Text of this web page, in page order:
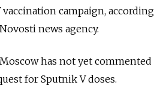
campaign, according
news agency.
has not yet commented
for Sputnik V doses.